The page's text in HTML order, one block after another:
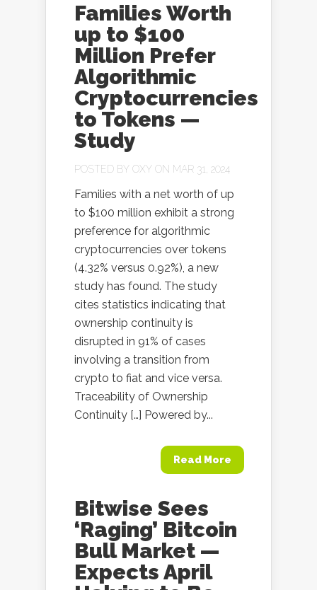
Families Worth
up to $100
Million Prefer
Algorithmic
Cryptocurrencies
to Tokens —
Study
POSTED BY OXY ON MAR 31, 2024
Families with a net worth of up
to $100 million exhibit a strong
preference for algorithmic
cryptocurrencies over tokens
(4.32% versus 0.92%), a new
study has found. The study
cites statistics indicating that
ownership continuity is
disrupted in 91% of cases
involving a transition from
crypto to fiat and vice versa.
Traceability of Ownership
Continuity […] Powered by...
Read More
Bitwise Sees
‘Raging’ Bitcoin
Bull Market —
Expects April